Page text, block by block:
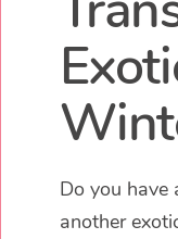
Do you have
another